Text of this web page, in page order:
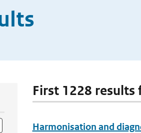
First 1228 results
Harmonisation and